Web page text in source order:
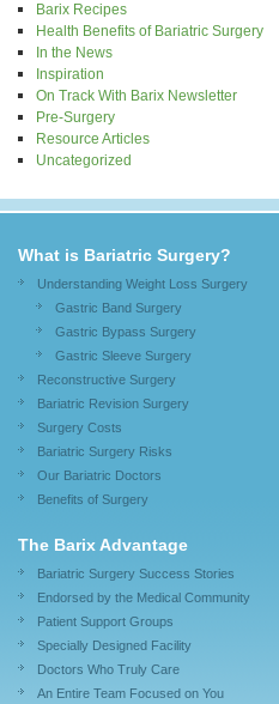
Barix Recipes
Health Benefits of Bariatric Surgery
In the News
Inspiration
On Track With Barix Newsletter
Pre-Surgery
Resource Articles
Uncategorized
What is Bariatric Surgery?
Understanding Weight Loss Surgery
Gastric Band Surgery
Gastric Bypass Surgery
Gastric Sleeve Surgery
Reconstructive Surgery
Bariatric Revision Surgery
Surgery Costs
Bariatric Surgery Risks
Our Bariatric Doctors
Benefits of Surgery
The Barix Advantage
Bariatric Surgery Success Stories
Endorsed by the Medical Community
Patient Support Groups
Specially Designed Facility
Doctors Who Truly Care
An Entire Team Focused on You